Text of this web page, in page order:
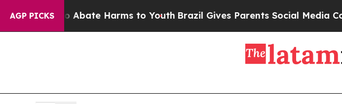
AGP PICKS
to Abate Harms to YouthBrazil Gives Parents Social Media Controls